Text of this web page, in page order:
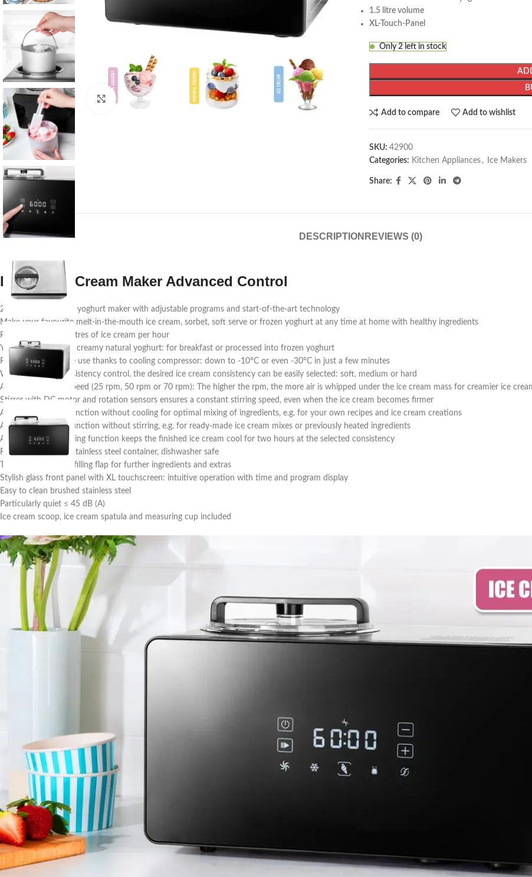
Click to enlarge
1.5 litre volume
XL-Touch-Panel
Only 2 left in stock
Add to compare Add to wishlist
SKU: 42900
Categories: Kitchen Appliances , Ice Makers
Share:
DESCRIPTION REVIEWS (0)
Design Ice Cream Maker Advanced Control
2-in-1 ice cream and yoghurt maker with adjustable programs and start-of-the-art technology
Make your favourite melt-in-the-mouth ice cream, sorbet, soft serve or frozen yoghurt at any time at home with healthy ingredients
Produces up to 1.5 litres of ice cream per hour
Yoghurt program for creamy natural yoghurt: for breakfast or processed into frozen yoghurt
Ready for immediate use thanks to cooling compressor: down to -10°C or even -30°C in just a few minutes
With electronic consistency control, the desired ice cream consistency can be easily selected: soft, medium or hard
Adjustable stirring speed (25 rpm, 50 rpm or 70 rpm): The higher the rpm, the more air is whipped under the ice cream mass for creamier ice
Stirrer with DC motor and rotation sensors ensures a constant stirring speed, even when the ice cream becomes firmer
Adjustable stirring function without cooling for optimal mixing of ingredients, e.g. for your own recipes and ice cream creations
Adjustable cooling function without stirring, e.g. for ready-made ice cream mixes or previously heated ingredients
Automatic post-cooling function keeps the finished ice cream cool for two hours at the selected consistency
Removable 1.5 litre stainless steel container, dishwasher safe
Transparent lid with filling flap for further ingredients and extras
Stylish glass front panel with XL touchscreen: intuitive operation with time and program display
Easy to clean brushed stainless steel
Particularly quiet ≤ 45 dB (A)
Ice cream scoop, ice cream spatula and measuring cup included